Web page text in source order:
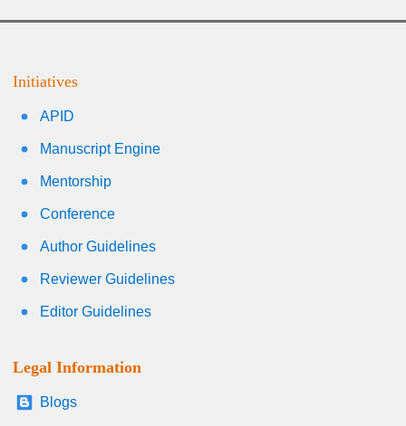
Initiatives
APID
Manuscript Engine
Mentorship
Conference
Author Guidelines
Reviewer Guidelines
Editor Guidelines
Legal Information
Blogs